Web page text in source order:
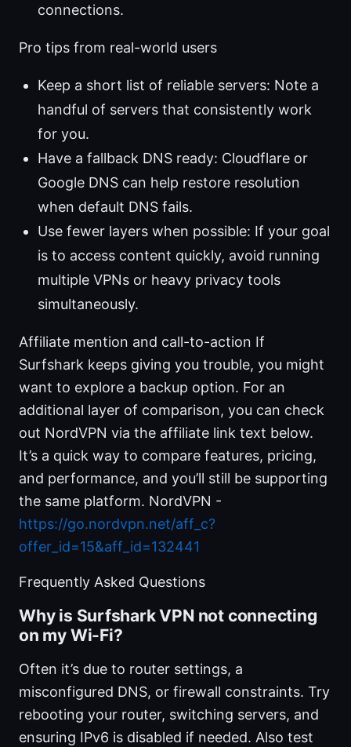
connections.
Pro tips from real-world users
Keep a short list of reliable servers: Note a
handful of servers that consistently work
for you.
Have a fallback DNS ready: Cloudflare or
Google DNS can help restore resolution
when default DNS fails.
Use fewer layers when possible: If your goal
is to access content quickly, avoid running
multiple VPNs or heavy privacy tools
simultaneously.
Affiliate mention and call-to-action If
Surfshark keeps giving you trouble, you might
want to explore a backup option. For an
additional layer of comparison, you can check
out NordVPN via the affiliate link text below.
It’s a quick way to compare features, pricing,
and performance, and you’ll still be supporting
the same platform. NordVPN -
https://go.nordvpn.net/aff_c?
offer_id=15&aff_id=132441
Frequently Asked Questions
Why is Surfshark VPN not connecting
on my Wi-Fi?
Often it’s due to router settings, a
misconfigured DNS, or firewall constraints. Try
rebooting your router, switching servers, and
ensuring IPv6 is disabled if needed. Also test